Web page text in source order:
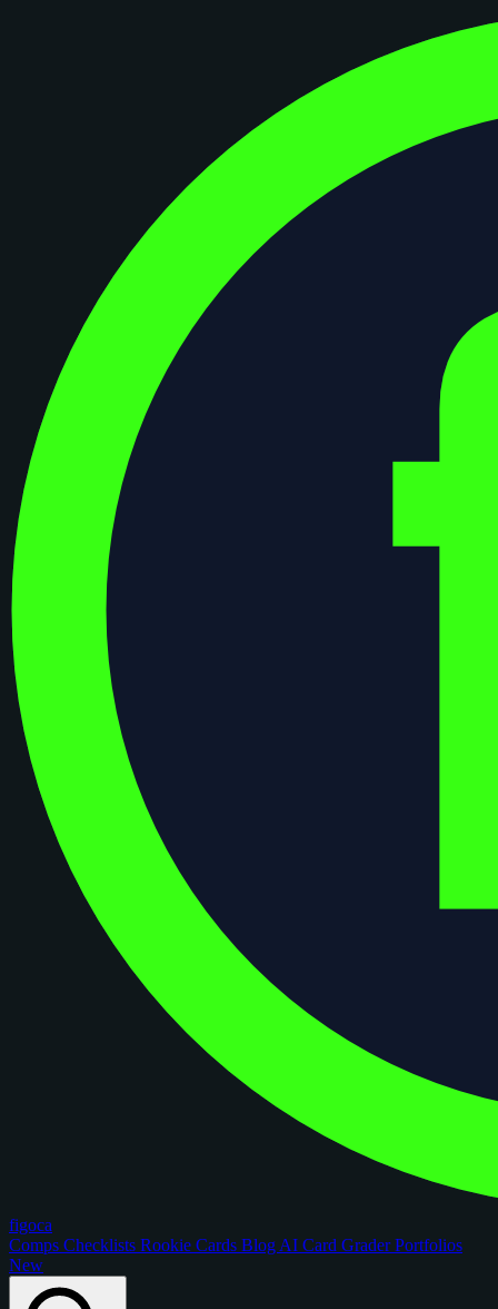
figoca
Comps Checklists Rookie Cards Blog AI Card GraderPortfolios
New